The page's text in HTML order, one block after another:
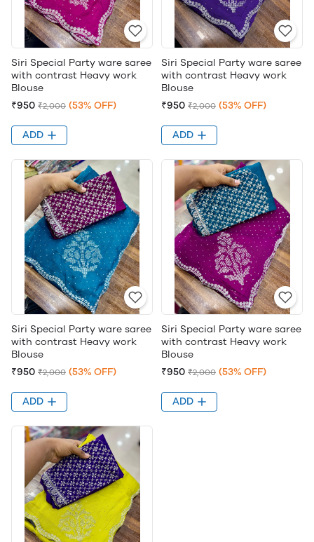
Siri Special Party ware saree
with contrast Heavy work
Blouse
₹950 ₹2,000 (53% OFF)
ADD
Siri Special Party ware saree
with contrast Heavy work
Blouse
₹950 ₹2,000 (53% OFF)
ADD
Siri Special Party ware saree
with contrast Heavy work
Blouse
₹950 ₹2,000 (53% OFF)
ADD
Siri Special Party ware saree
with contrast Heavy work
Blouse
₹950 ₹2,000 (53% OFF)
ADD